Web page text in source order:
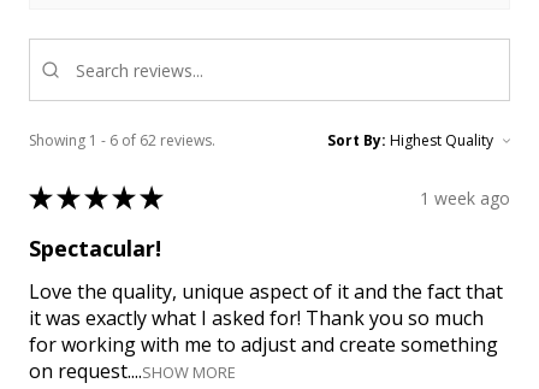
Showing 1 - 6 of 62 reviews. Sort By:
★★★★★ 1 week ago
Spectacular!
Love the quality, unique aspect of it and the fact that
it was exactly what I asked for! Thank you so much
for working with me to adjust and create something
on request....SHOW MORE